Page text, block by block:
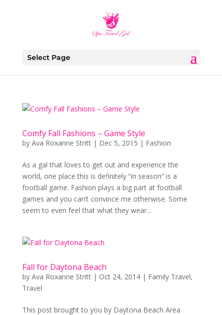
Select Page
Comfy Fall Fashions – Game Style
by Ava Roxanne Stritt| Dec 5, 2015 | Fashion
As a gal that loves to get out and experience the
world, one place this is definitely “in season” is a
football game. Fashion plays a big part at football
games and you can’t convince me otherwise. Some
seem to even feel that what they wear...
Fall for Daytona Beach
by Ava Roxanne Stritt| Oct 24, 2014| Family Travel,
Travel
This post brought to you by Daytona Beach Area